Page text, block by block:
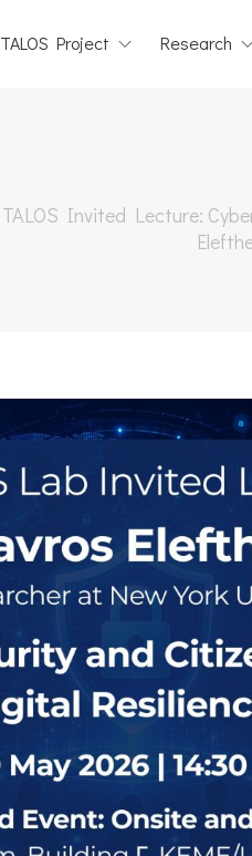
TALOS Project Research
TALOS Invited Lecture: